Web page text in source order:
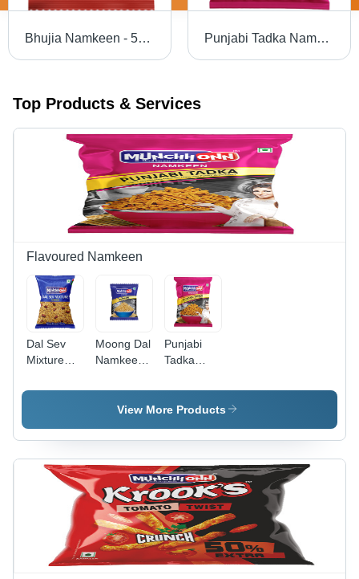
Bhujia Namkeen - 50g Baked Snack | Gluten-Free, Non-GMO, Crispy Texture, Salty Flavor, Perfect for Anytime Munching Punjabi Tadka Namkeen - 30 Grams (g), Crispy Baked Bhujia Namkeen | Gluten-Free, Non-GMO, Salty & Spicy Snack
Top Products & Services
Flavoured Namkeen
Dal Sev
Mixture
18 Grams
GMO,
Crispy
Snack,
Noodles
Moong Dal
Namkeen -
Grams,
Gluten-
GMO,
Crispy
Texture,
Salty
Flavor,
Baked for
Perfect
Snack
Enjoyment
Punjabi
Tadka
30 Grams
(g), Crispy
Bhujia
Namkeen |
Gluten-
Free, Non-
GMO,
Salty &
Spicy
Snack
View More Products